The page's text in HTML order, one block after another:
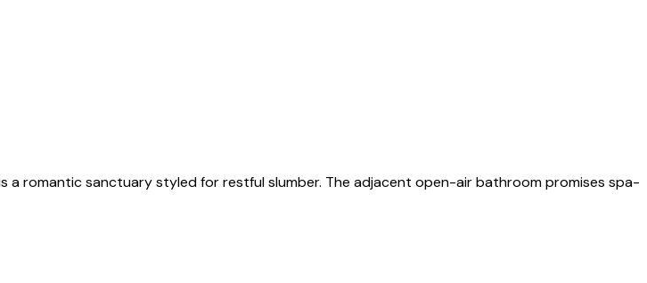
romantic sanctuary styled for restful slumber. The adjacent open-air bathroom promises spa-